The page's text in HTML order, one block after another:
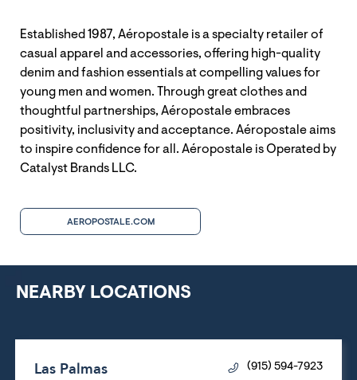
Established 1987, Aéropostale is a specialty retailer of
casual apparel and accessories, offering high-quality
denim and fashion essentials at compelling values for
young men and women. Through great clothes and
thoughtful partnerships, Aéropostale embraces
positivity, inclusivity and acceptance. Aéropostale aims
to inspire confidence for all. Aéropostale is Operated by
Catalyst Brands LLC.
AEROPOSTALE.COM
NEARBY LOCATIONS
Las Palmas
(915) 594-7923